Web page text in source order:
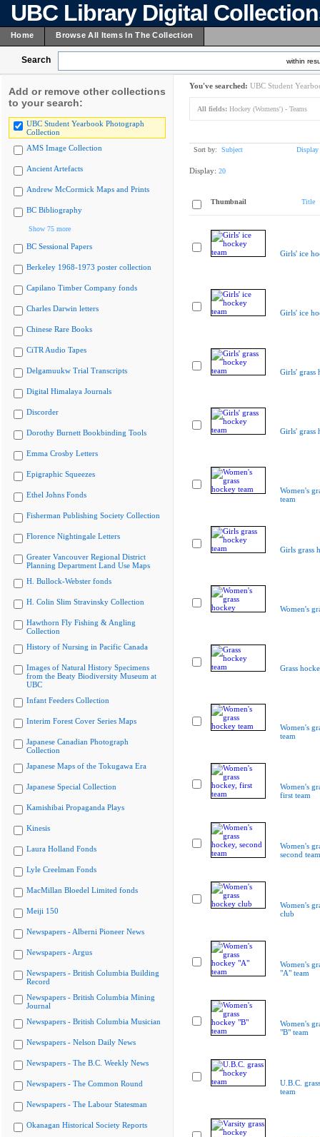
UBC Library Digital
Home Browse All Items In The Collection
Search within
Add or remove other collections
to your search:
UBC Student Yearbook Photograph
Collection
AMS Image Collection
Ancient Artefacts
Andrew McCormick Maps and Prints
BC Bibliography
Show 75 more
BC Sessional Papers
Berkeley 1968-1973 poster collection
Capilano Timber Company fonds
Charles Darwin letters
Chinese Rare Books
CiTR Audio Tapes
Delgamuukw Trial Transcripts
Digital Himalaya Journals
Discorder
Dorothy Burnett Bookbinding Tools
Emma Crosby Letters
Epigraphic Squeezes
Ethel Johns Fonds
Fisherman Publishing Society Collection
Florence Nightingale Letters
Greater Vancouver Regional District
Planning Department Land Use Maps
H. Bullock-Webster fonds
H. Colin Slim Stravinsky Collection
Hawthorn Fly Fishing & Angling
Collection
History of Nursing in Pacific Canada
Images of Natural History Specimens
from the Beaty Biodiversity Museum at
UBC
Infant Feeders Collection
Interim Forest Cover Series Maps
Japanese Canadian Photograph
Collection
Japanese Maps of the Tokugawa Era
Japanese Special Collection
Kamishibai Propaganda Plays
Kinesis
Laura Holland Fonds
Lyle Creelman Fonds
MacMillan Bloedel Limited fonds
Meiji 150
Newspapers - Alberni Pioneer News
Newspapers - Argus
Newspapers - British Columbia Building
Record
Newspapers - British Columbia Mining
Journal
Newspapers - British Columbia Musician
Newspapers - Nelson Daily News
Newspapers - The B.C. Weekly News
Newspapers - The Common Round
Newspapers - The Labour Statesman
Okanagan Historical Society Reports
You've searched: UBC Student
All fields: Hockey (Womens') - Teams
Sort by: Subject Display
Display: 20
Thumbnail Title
Girls' ice
Girls' ice
Girls' grass
Girls' grass
Women's
team
Girls grass
Women's
Grass
Women's
team
Women's
first team
Women's
second team
Women's
club
Women's
"A" team
Women's
"B" team
U.B.C.
team